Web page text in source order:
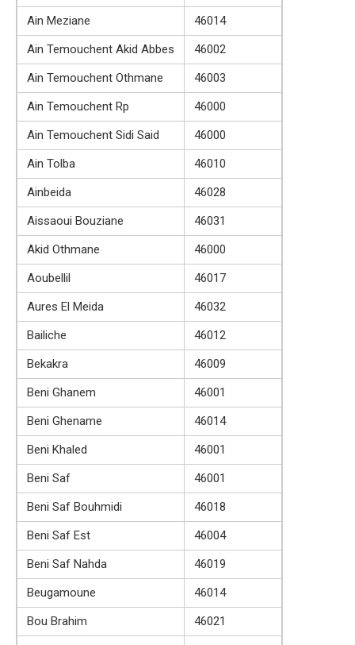
Ain Meziane
46014
Ain Temouchent Akid Abbes
46002
Ain Temouchent Othmane
46003
Ain Temouchent Rp
46000
Ain Temouchent Sidi Said
46000
Ain Tolba
46010
Ainbeida
46028
Aissaoui Bouziane
46031
Akid Othmane
46000
Aoubellil
46017
Aures El Meida
46032
Bailiche
46012
Bekakra
46009
Beni Ghanem
46001
Beni Ghename
46014
Beni Khaled
46001
Beni Saf
46001
Beni Saf Bouhmidi
46018
Beni Saf Est
46004
Beni Saf Nahda
46019
Beugamoune
46014
Bou Brahim
46021